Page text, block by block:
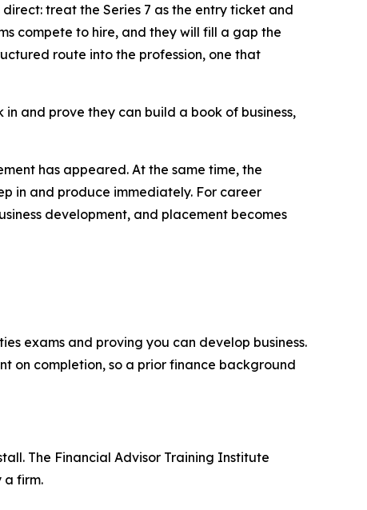
treat the Series 7 as the entry ticket and
compete to hire, and they will fill a gap the
route into the profession, one that
in and prove they can build a book of business,
has appeared. At the same time, the
in and produce immediately. For career
development, and placement becomes
exams and proving you can develop business.
on completion, so a prior finance background
The Financial Advisor Training Institute
a firm.